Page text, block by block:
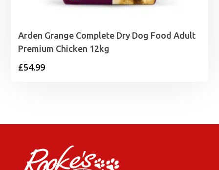
Arden Grange Complete Dry Dog Food Adult
Premium Chicken 12kg
£54.99